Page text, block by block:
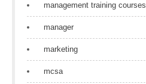
management training courses
manager
marketing
mcsa